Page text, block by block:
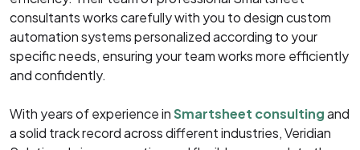
consultants works carefully with you to design custom
automation systems personalized according to your
specific needs, ensuring your team works more efficiently
and confidently.
With years of experience inSmartsheet consultingand
a solid track record across different industries, Veridian